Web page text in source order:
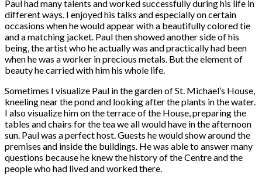
Paul had many talents and worked successfully during his life in
different ways. I enjoyed his talks and especially on certain
occasions when he would appear with a beautifully colored tie
and a matching jacket. Paul then showed another side of his
being, the artist who he actually was and practically had been
when he was a worker in precious metals. But the element of
beauty he carried with him his whole life.
Sometimes I visualize Paul in the garden of St. Michael’s House,
kneeling near the pond and looking after the plants in the water.
I also visualize him on the terrace of the House, preparing the
tables and chairs for the tea we all would have in the afternoon
sun. Paul was a perfect host. Guests he would show around the
premises and inside the buildings. He was able to answer many
questions because he knew the history of the Centre and the
people who had lived and worked there.